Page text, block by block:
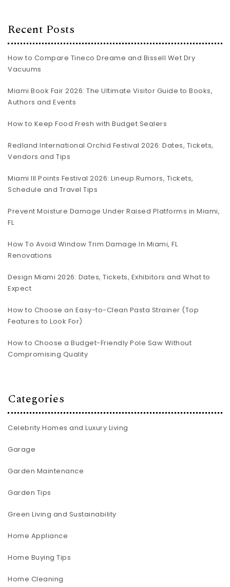
Recent Posts
How to Compare Tineco Dreame and Bissell Wet Dry
Vacuums
Miami Book Fair 2026: The Ultimate Visitor Guide to Books,
Authors and Events
How to Keep Food Fresh with Budget Sealers
Redland International Orchid Festival 2026: Dates, Tickets,
Vendors and Tips
Miami III Points Festival 2026: Lineup Rumors, Tickets,
Schedule and Travel Tips
Prevent Moisture Damage Under Raised Platforms in Miami,
FL
How To Avoid Window Trim Damage In Miami, FL
Renovations
Design Miami 2026: Dates, Tickets, Exhibitors and What to
Expect
How to Choose an Easy-to-Clean Pasta Strainer (Top
Features to Look For)
How to Choose a Budget-Friendly Pole Saw Without
Compromising Quality
Categories
Celebrity Homes and Luxury Living
Garage
Garden Maintenance
Garden Tips
Green Living and Sustainability
Home Appliance
Home Buying Tips
Home Cleaning